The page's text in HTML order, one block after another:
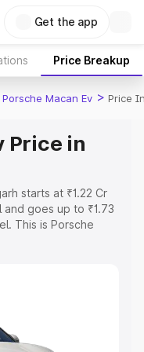
Get the app
Price Breakup
Porsche Macan Ev > Price
Price in
starts at ₹1.22 Cr
goes up to ₹1.73
This is Porsche
Cost. Explore the